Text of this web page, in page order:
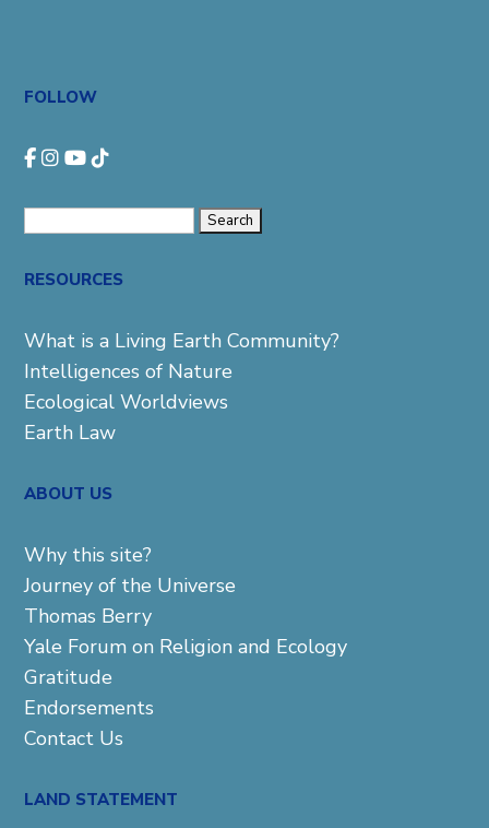
FOLLOW
RESOURCES
What is a Living Earth Community?
Intelligences of Nature
Ecological Worldviews
Earth Law
ABOUT US
Why this site?
Journey of the Universe
Thomas Berry
Yale Forum on Religion and Ecology
Gratitude
Endorsements
Contact Us
LAND STATEMENT